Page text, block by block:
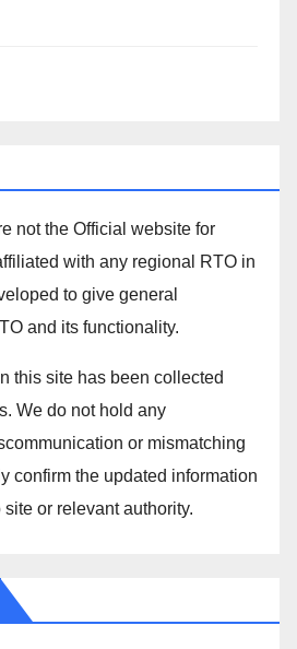
not the Official website for
with any regional RTO in
to give general
and its functionality.
this site has been collected
We do not hold any
or mismatching
confirm the updated information
or relevant authority.